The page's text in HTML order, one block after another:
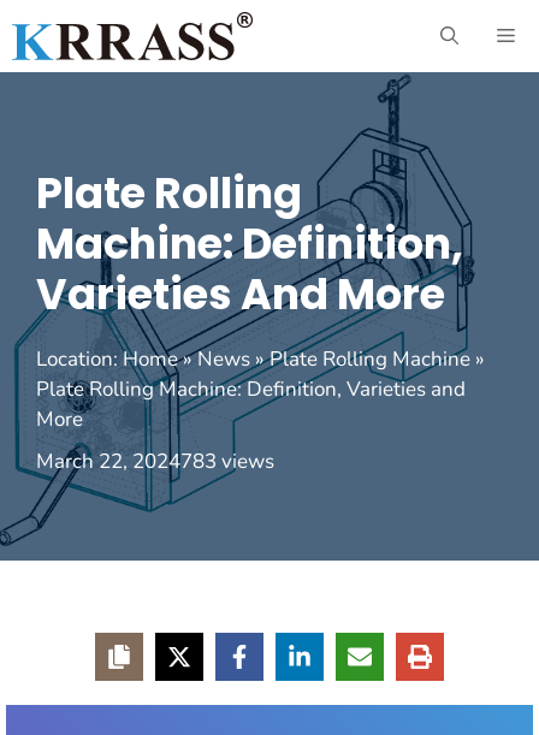
content
Plate Rolling
Machine: Definition,
Varieties And More
Location: Home»News»Plate Rolling Machine »
Plate Rolling Machine: Definition, Varieties and
More
March 22, 2024783 views